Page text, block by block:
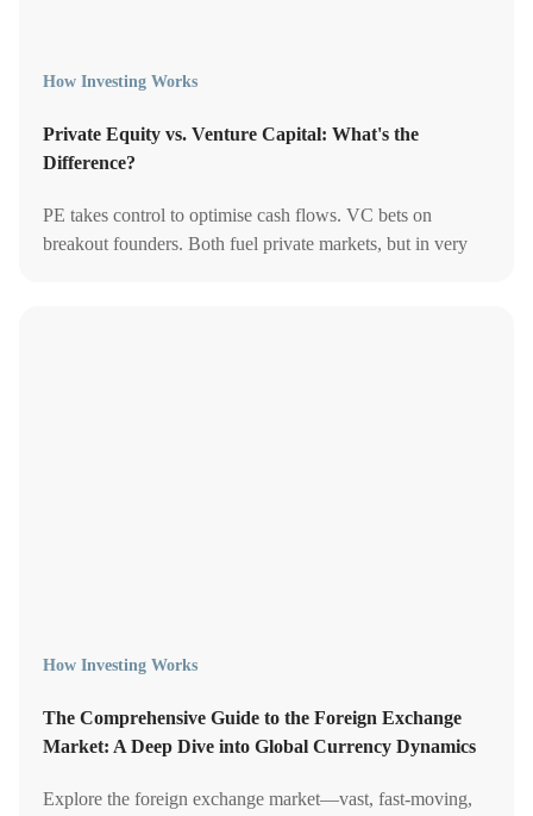
How Investing Works
Private Equity vs. Venture Capital: What's the
Difference?
PE takes control to optimise cash flows. VC bets on
breakout founders. Both fuel private markets, but in very
How Investing Works
The Comprehensive Guide to the Foreign Exchange
Market: A Deep Dive into Global Currency Dynamics
Explore the foreign exchange market—vast, fast-moving,